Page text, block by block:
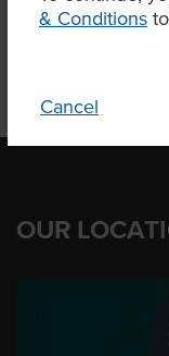
& Conditions
Cancel
OUR